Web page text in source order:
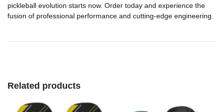
pickleball evolution starts now. Order today and experience the
fusion of professional performance and cutting-edge engineering.
Related products